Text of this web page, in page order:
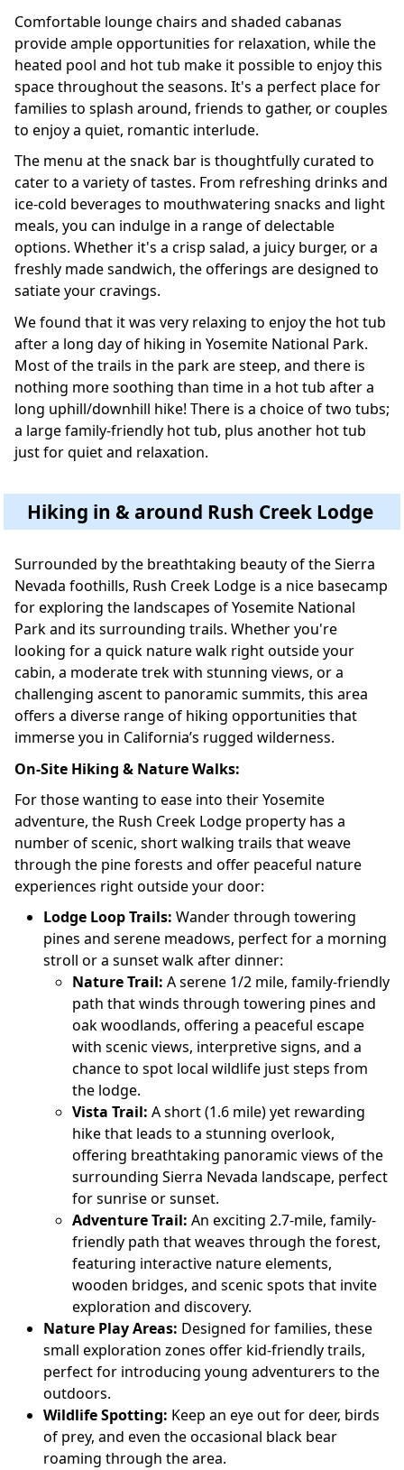
Comfortable lounge chairs and shaded cabanas
provide ample opportunities for relaxation, while the
heated pool and hot tub make it possible to enjoy this
space throughout the seasons. It's a perfect place for
families to splash around, friends to gather, or couples
to enjoy a quiet, romantic interlude.
The menu at the snack bar is thoughtfully curated to
cater to a variety of tastes. From refreshing drinks and
ice-cold beverages to mouthwatering snacks and light
meals, you can indulge in a range of delectable
options. Whether it's a crisp salad, a juicy burger, or a
freshly made sandwich, the offerings are designed to
satiate your cravings.
We found that it was very relaxing to enjoy the hot tub
after a long day of hiking in Yosemite National Park.
Most of the trails in the park are steep, and there is
nothing more soothing than time in a hot tub after a
long uphill/downhill hike! There is a choice of two tubs;
a large family-friendly hot tub, plus another hot tub
just for quiet and relaxation.
Hiking in & around Rush Creek Lodge
Surrounded by the breathtaking beauty of the Sierra
Nevada foothills, Rush Creek Lodge is a nice basecamp
for exploring the landscapes of Yosemite National
Park and its surrounding trails. Whether you're
looking for a quick nature walk right outside your
cabin, a moderate trek with stunning views, or a
challenging ascent to panoramic summits, this area
offers a diverse range of hiking opportunities that
immerse you in California’s rugged wilderness.
On-Site Hiking & Nature Walks:
For those wanting to ease into their Yosemite
adventure, the Rush Creek Lodge property has a
number of scenic, short walking trails that weave
through the pine forests and offer peaceful nature
experiences right outside your door:
Lodge Loop Trails: Wander through towering
pines and serene meadows, perfect for a morning
stroll or a sunset walk after dinner:
Nature Trail: A serene 1/2 mile, family-friendly
path that winds through towering pines and
oak woodlands, offering a peaceful escape
with scenic views, interpretive signs, and a
chance to spot local wildlife just steps from
the lodge.
Vista Trail: A short (1.6 mile) yet rewarding
hike that leads to a stunning overlook,
offering breathtaking panoramic views of the
surrounding Sierra Nevada landscape, perfect
for sunrise or sunset.
Adventure Trail: An exciting 2.7-mile, family-
friendly path that weaves through the forest,
featuring interactive nature elements,
wooden bridges, and scenic spots that invite
exploration and discovery.
Nature Play Areas: Designed for families, these
small exploration zones offer kid-friendly trails,
perfect for introducing young adventurers to the
outdoors.
Wildlife Spotting: Keep an eye out for deer, birds
of prey, and even the occasional black bear
roaming through the area.